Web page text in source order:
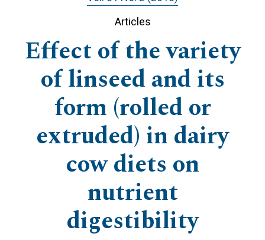
Articles
Effect of the variety
of linseed and its
form (rolled or
extruded) in dairy
cow diets on
nutrient
digestibility